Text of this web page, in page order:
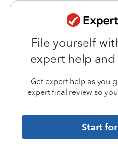
File yourself
expert help
Get expert help as you
expert final review so
Start